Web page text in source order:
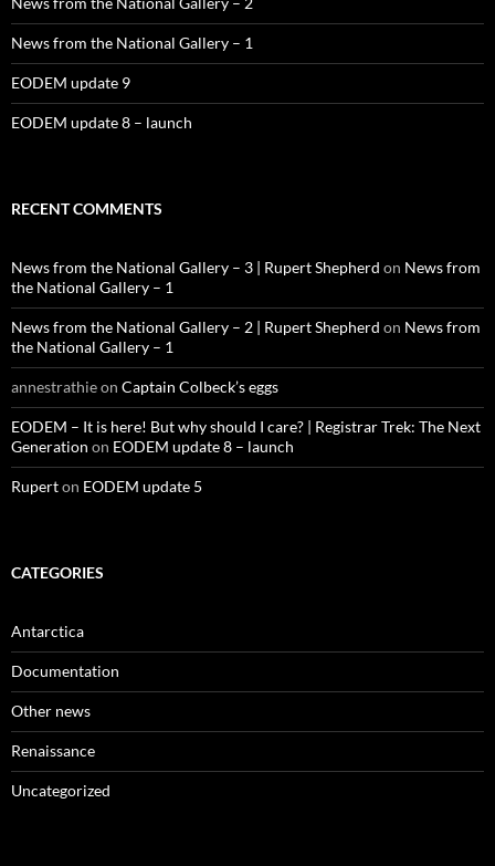
News from the National Gallery – 1
EODEM update 9
EODEM update 8 – launch
RECENT COMMENTS
News from the National Gallery – 3 | Rupert Shepherd on News from
the National Gallery – 1
News from the National Gallery – 2 | Rupert Shepherd on News from
the National Gallery – 1
annestrathieon Captain Colbeck’s eggs
EODEM – It is here! But why should I care? | Registrar Trek: The Next
Generation on EODEM update 8 – launch
Ruperton EODEM update 5
CATEGORIES
Antarctica
Documentation
Other news
Renaissance
Uncategorized